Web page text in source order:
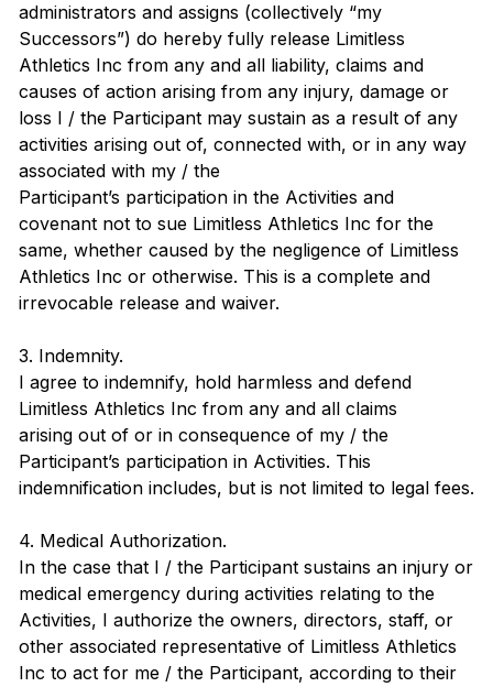
administrators and assigns (collectively “my
Successors”) do hereby fully release Limitless
Athletics Inc from any and all liability, claims and
causes of action arising from any injury, damage or
loss I / the Participant may sustain as a result of any
activities arising out of, connected with, or in any way
associated with my / the
Participant’s participation in the Activities and
covenant not to sue Limitless Athletics Inc for the
same, whether caused by the negligence of Limitless
Athletics Inc or otherwise. This is a complete and
irrevocable release and waiver.
3. Indemnity.
I agree to indemnify, hold harmless and defend
Limitless Athletics Inc from any and all claims
arising out of or in consequence of my / the
Participant’s participation in Activities. This
indemnification includes, but is not limited to legal fees.
4. Medical Authorization.
In the case that I / the Participant sustains an injury or
medical emergency during activities relating to the
Activities, I authorize the owners, directors, staff, or
other associated representative of Limitless Athletics
Inc to act for me / the Participant, according to their